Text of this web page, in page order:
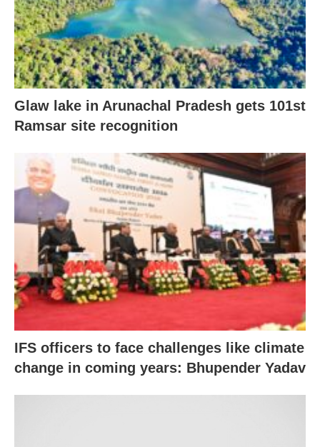
Glaw lake in Arunachal Pradesh gets 101st
Ramsar site recognition
IFS officers to face challenges like climate
change in coming years: Bhupender Yadav